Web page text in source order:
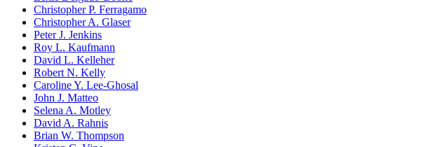
Christopher P. Ferragamo
Christopher A. Glaser
Peter J. Jenkins
Roy L. Kaufmann
David L. Kelleher
Robert N. Kelly
Caroline Y. Lee-Ghosal
John J. Matteo
Selena A. Motley
David A. Rahnis
Brian W. Thompson